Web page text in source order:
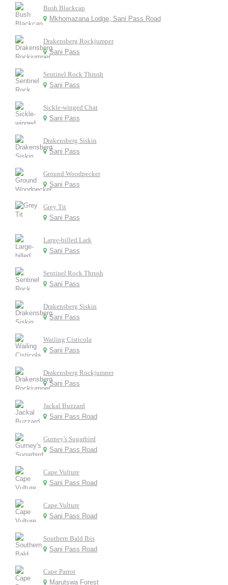
Bush Blackcap
Mkhomazana Lodge, Sani Pass Road
Drakensberg Rockjumper
Sani Pass
Sentinel Rock Thrush
Sani Pass
Sickle-winged Chat
Sani Pass
Drakensberg Siskin
Sani Pass
Ground Woodpecker
Sani Pass
Grey Tit
Sani Pass
Large-billed Lark
Sani Pass
Sentinel Rock Thrush
Sani Pass
Drakensberg Siskin
Sani Pass
Wailing Cisticola
Sani Pass
Drakensberg Rockjumper
Sani Pass
Jackal Buzzard
Sani Pass Road
Gurney's Sugarbird
Sani Pass Road
Cape Vulture
Sani Pass Road
Cape Vulture
Sani Pass Road
Southern Bald Ibis
Sani Pass Road
Cape Parrot
Marutswa Forest